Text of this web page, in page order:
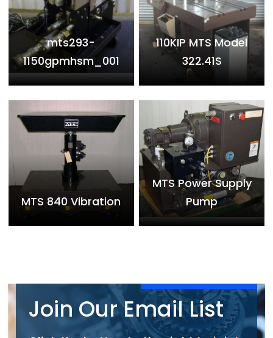
mts293-
1150gpmhsm_001
110KIP MTS Model
322.41S
MTS 840 Vibration
MTS Power Supply
Pump
Join Our Email List